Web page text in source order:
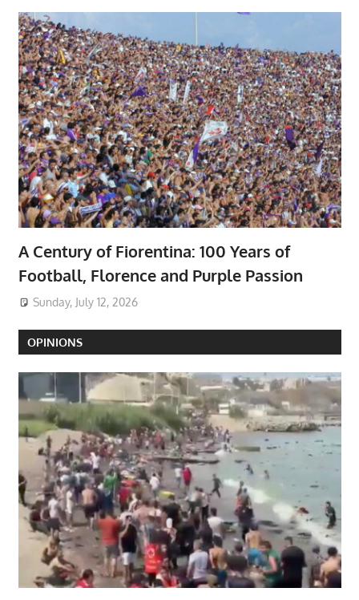
A Century of Fiorentina: 100 Years of
Football, Florence and Purple Passion
Sunday, July 12, 2026
OPINIONS